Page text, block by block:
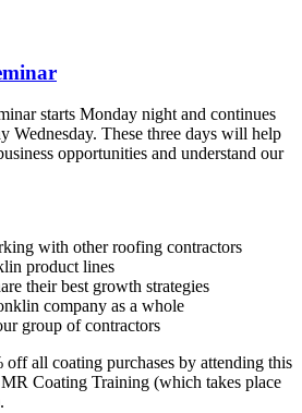
starts Monday night and continues
Wednesday. These three days will help
opportunities and understand our
with other roofing contractors
product lines
their best growth strategies
company as a whole
group of contractors
all coating purchases by attending this
Coating Training (which takes place